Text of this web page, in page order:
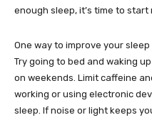
enough sleep, it’s time to start
One way to improve your sleep
Try going to bed and waking
on weekends. Limit caffeine
working or using electronic
sleep. If noise or light keeps